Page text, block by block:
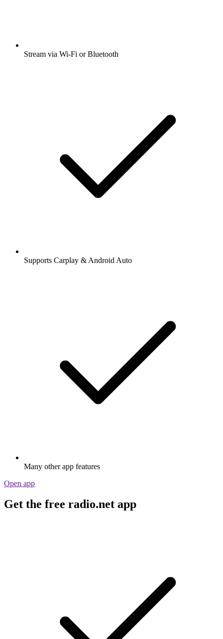
Stream via Wi-Fi or Bluetooth
Supports Carplay & Android Auto
Many other app features
Open app
Get the free radio.net app